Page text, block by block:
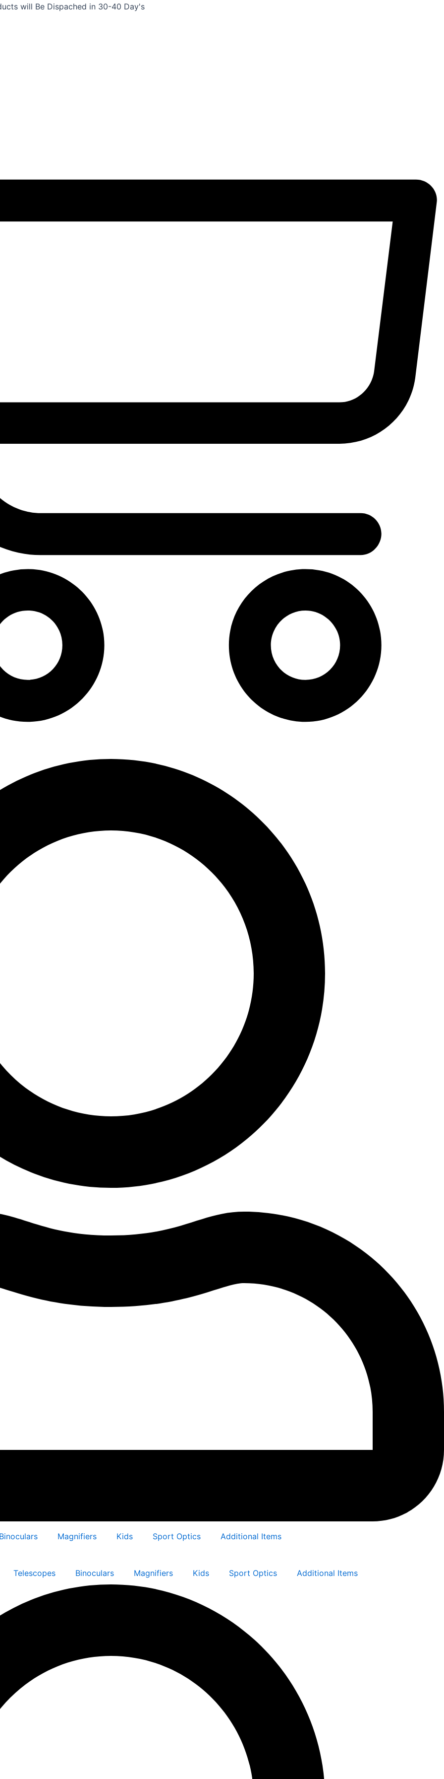
will Be Dispached in 30-40 Day's
Magnifiers Kids Sport Optics Additional Items
Telescopes Binoculars Magnifiers Kids Sport Optics Additional Items